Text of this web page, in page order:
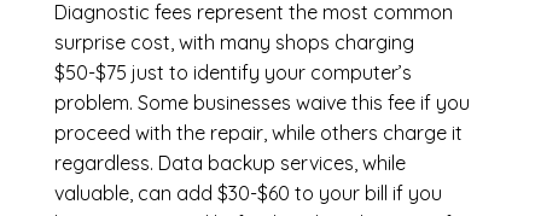
Diagnostic fees represent the most common
surprise cost, with many shops charging
$50-$75 just to identify your computer’s
problem. Some businesses waive this fee if you
proceed with the repair, while others charge it
regardless. Data backup services, while
valuable, can add $30-$60 to your bill if you